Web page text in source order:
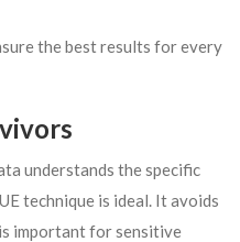
the best results for every
understands the specific
technique is ideal. It avoids
important for sensitive